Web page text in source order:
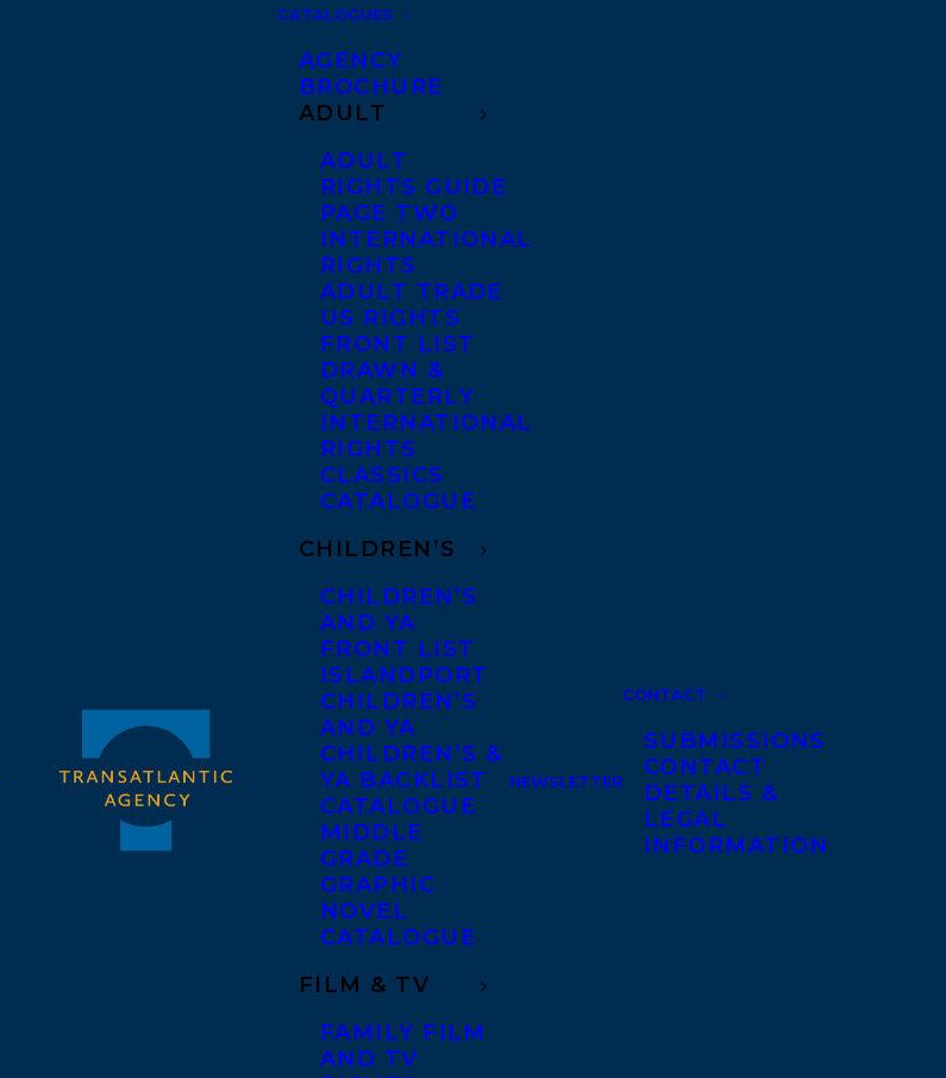
CATALOGUES
AGENCY
BROCHURE
ADULT
ADULT
RIGHTS GUIDE
PAGE TWO
INTERNATIONAL
RIGHTS
ADULT TRADE
US RIGHTS
FRONT LIST
DRAWN &
QUARTERLY
INTERNATIONAL
RIGHTS
CLASSICS
CATALOGUE
CHILDREN’S
CHILDREN’S
AND YA
FRONT LIST
ISLANDPORT
CHILDREN’S
AND YA
CHILDREN’S &
YA BACKLIST
CATALOGUE
MIDDLE
GRADE
GRAPHIC
NOVEL
CATALOGUE
FILM & TV
FAMILY FILM
AND TV
NEWSLETTER
CONTACT
SUBMISSIONS
CONTACT
DETAILS &
LEGAL
INFORMATION